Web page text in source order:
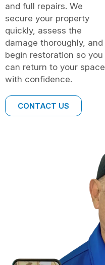
and full repairs. We
secure your property
quickly, assess the
damage thoroughly, and
begin restoration so you
can return to your space
with confidence.
CONTACT US